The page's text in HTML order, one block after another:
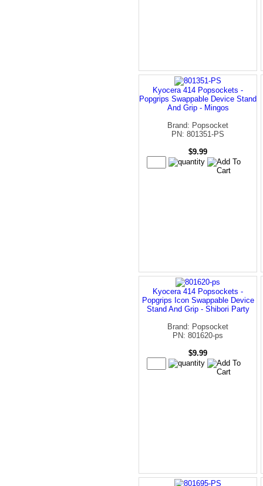
Kyocera 414 Popsockets -
Popgrips Swappable Device Stand
And Grip - Mingos
Brand: Popsocket
PN: 801351-PS
$9.99
Kyocera 414 Popsockets -
Popgrips Icon Swappable Device
Stand And Grip - Shibori Party
Brand: Popsocket
PN: 801620-ps
$9.99